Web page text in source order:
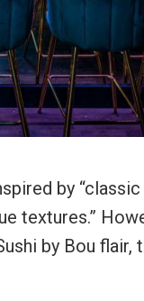
by
textures.”
by Bou